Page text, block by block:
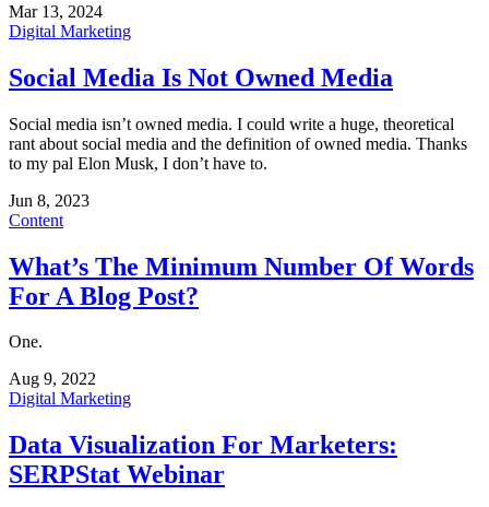
Mar 13, 2024
Digital Marketing
Social Media Is Not Owned Media
Social media isn’t owned media. I could write a huge, theoretical
rant about social media and the definition of owned media. Thanks
to my pal Elon Musk, I don’t have to.
Jun 8, 2023
Content
What’s The Minimum Number Of Words
For A Blog Post?
One.
Aug 9, 2022
Digital Marketing
Data Visualization For Marketers:
SERPStat Webinar